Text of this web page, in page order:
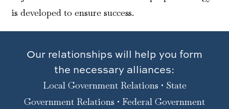
is developed to ensure success.
Our relationships will help you form
the necessary alliances:
Local Government Relations • State
Government Relations • Federal Government